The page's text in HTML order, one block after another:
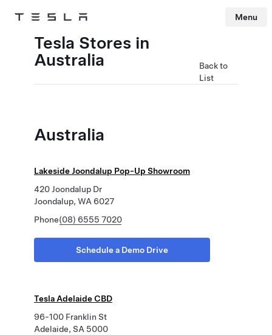
Tesla Menu
Tesla Stores in
Australia
Back to
List
Australia
Lakeside Joondalup Pop-Up Showroom
420 Joondalup Dr
Joondalup, WA 6027
Phone(08) 6555 7020
Schedule a Demo Drive
Tesla Adelaide CBD
96-100 Franklin St
Adelaide, SA 5000